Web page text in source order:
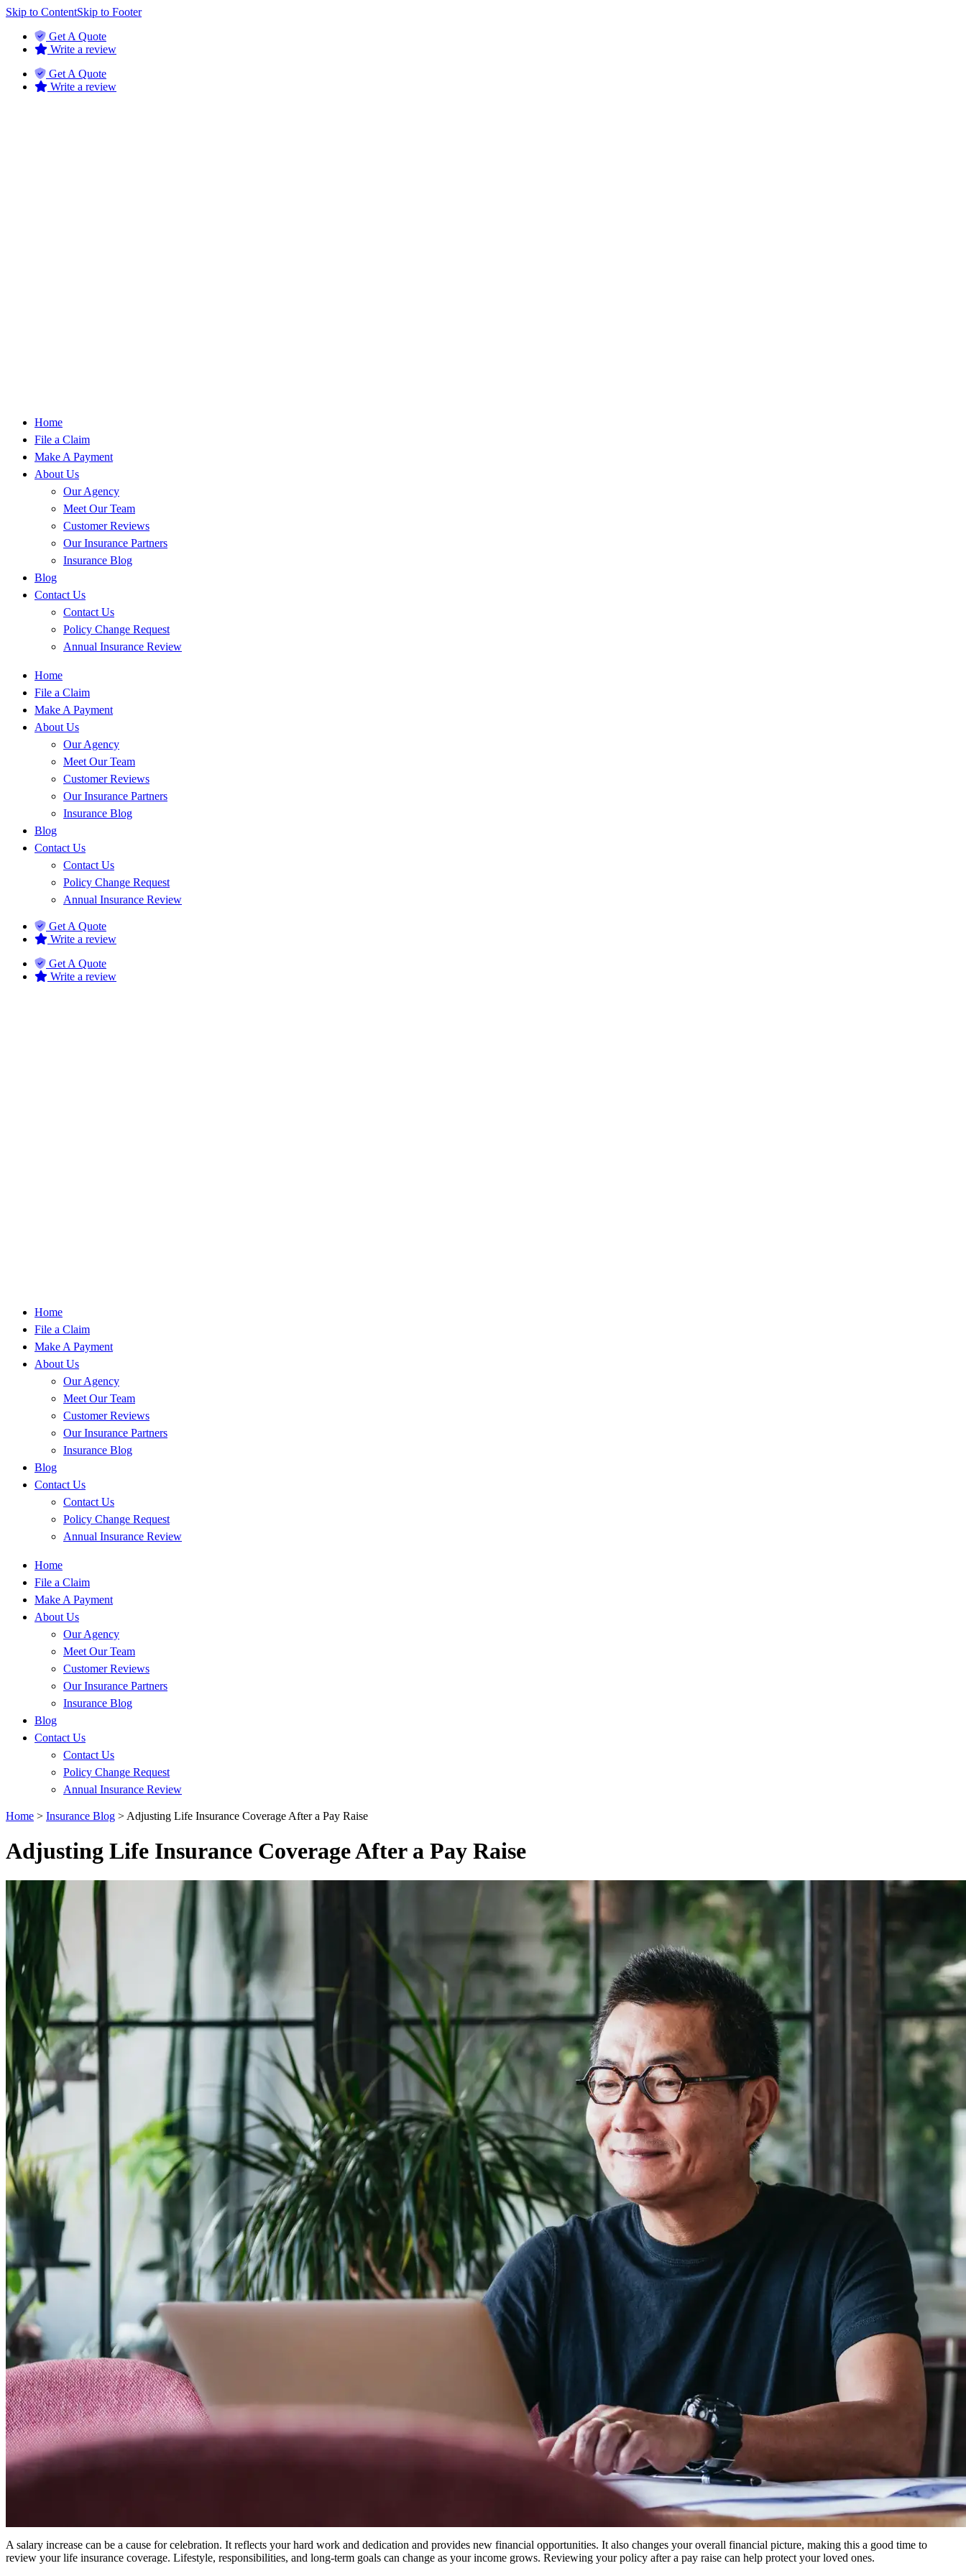
Skip to ContentSkip to Footer
Get A Quote
Write a review
Get A Quote
Write a review
Home
File a Claim
Make A Payment
About Us
Our Agency
Meet Our Team
Customer Reviews
Our Insurance Partners
Insurance Blog
Blog
Contact Us
Contact Us
Policy Change Request
Annual Insurance Review
Home
File a Claim
Make A Payment
About Us
Our Agency
Meet Our Team
Customer Reviews
Our Insurance Partners
Insurance Blog
Blog
Contact Us
Contact Us
Policy Change Request
Annual Insurance Review
Get A Quote
Write a review
Get A Quote
Write a review
Home
File a Claim
Make A Payment
About Us
Our Agency
Meet Our Team
Customer Reviews
Our Insurance Partners
Insurance Blog
Blog
Contact Us
Contact Us
Policy Change Request
Annual Insurance Review
Home
File a Claim
Make A Payment
About Us
Our Agency
Meet Our Team
Customer Reviews
Our Insurance Partners
Insurance Blog
Blog
Contact Us
Contact Us
Policy Change Request
Annual Insurance Review
Home > Insurance Blog > Adjusting Life Insurance Coverage After a Pay Raise
Adjusting Life Insurance Coverage After a Pay Raise
A salary increase can be a cause for celebration. It reflects your hard work and dedication and provides new financial opportunities. It also changes your overall financial picture, making this a good time to
review your life insurance coverage. Lifestyle, responsibilities, and long-term goals can change as your income grows. Reviewing your policy after a pay raise can help protect your loved ones.